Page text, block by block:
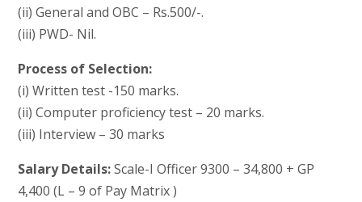
(ii) General and OBC – Rs.500/-.
(iii) PWD- Nil.
Process of Selection:
(i) Written test -150 marks.
(ii) Computer proficiency test – 20 marks.
(iii) Interview – 30 marks
Salary Details:Scale-I Officer 9300 – 34,800 + GP
4,400 (L – 9 of Pay Matrix )